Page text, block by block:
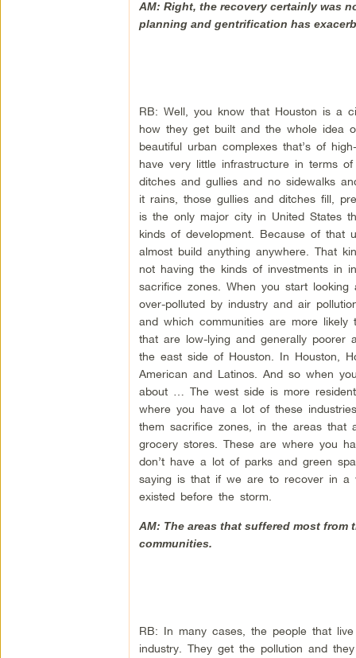
AM: Right, the recovery certainly was
planning and gentrification has
RB: Well, you know that Houston is a
how they get built and the whole idea
beautiful urban complexes that’s of
have very little infrastructure in terms
ditches and gullies and no sidewalks
it rains, those gullies and ditches fill,
is the only major city in United States
kinds of development. Because of that
almost build anything anywhere. That
not having the kinds of investments in
sacrifice zones. When you start
over-polluted by industry and air
and which communities are more
that are low-lying and generally poorer
the east side of Houston. In Houston,
American and Latinos. And so when
about … The west side is more
where you have a lot of these
them sacrifice zones, in the areas that
grocery stores. These are where you
don’t have a lot of parks and green
saying is that if we are to recover in a
existed before the storm.
AM: The areas that suffered most from
communities.
RB: In many cases, the people that
industry. They get the pollution and